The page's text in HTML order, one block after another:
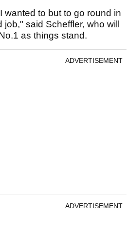
wanted to but to go round in
said Scheffler, who will
as things stand.
ADVERTISEMENT
ADVERTISEMENT